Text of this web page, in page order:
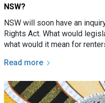
NSW?
NSW will soon have an
Rights Act. What would
what would it mean for
Read more